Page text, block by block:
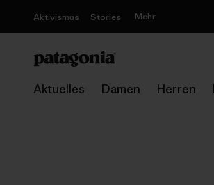
Aktivismus Stories Mehr
Aktuelles Damen Herren